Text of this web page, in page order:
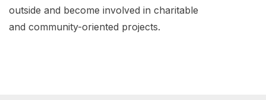
outside and become involved in charitable
and community-oriented projects.